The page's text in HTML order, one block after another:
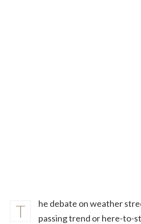
T
he debate on weather
passing trend or here-to-